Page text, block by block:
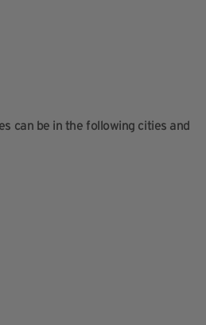
can be in the following cities and